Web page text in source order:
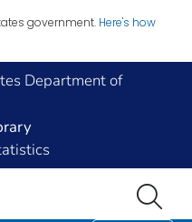
government. Here's how
Department of